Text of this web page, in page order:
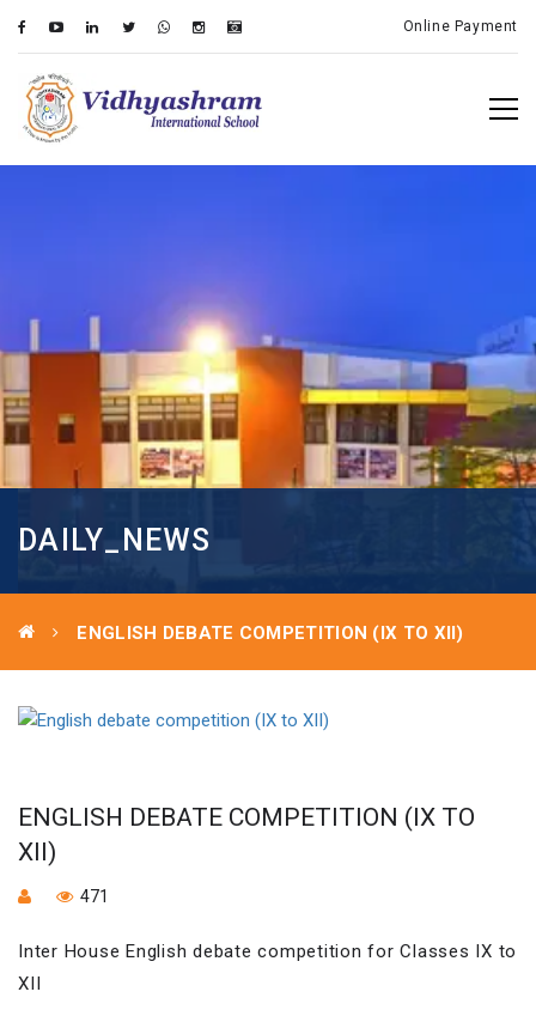
Online Payment
DAILY_NEWS
ENGLISH DEBATE COMPETITION (IX TO XII)
ENGLISH DEBATE COMPETITION (IX TO
XII)
471
Inter House English debate competition for Classes IX to
XII